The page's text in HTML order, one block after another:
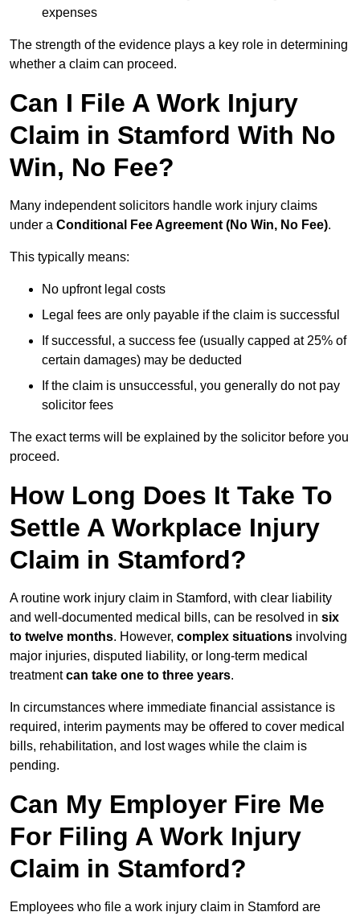
expenses
The strength of the evidence plays a key role in determining
whether a claim can proceed.
Can I File A Work Injury
Claim in Stamford With No
Win, No Fee?
Many independent solicitors handle work injury claims
under a Conditional Fee Agreement (No Win, No Fee).
This typically means:
No upfront legal costs
Legal fees are only payable if the claim is successful
If successful, a success fee (usually capped at 25% of
certain damages) may be deducted
If the claim is unsuccessful, you generally do not pay
solicitor fees
The exact terms will be explained by the solicitor before you
proceed.
How Long Does It Take To
Settle A Workplace Injury
Claim in Stamford?
A routine work injury claim in Stamford, with clear liability
and well-documented medical bills, can be resolved in six
to twelve months. However, complex situations involving
major injuries, disputed liability, or long-term medical
treatmentcan take one to three years.
In circumstances where immediate financial assistance is
required, interim payments may be offered to cover medical
bills, rehabilitation, and lost wages while the claim is
pending.
Can My Employer Fire Me
For Filing A Work Injury
Claim in Stamford?
Employees who file a work injury claim in Stamford are